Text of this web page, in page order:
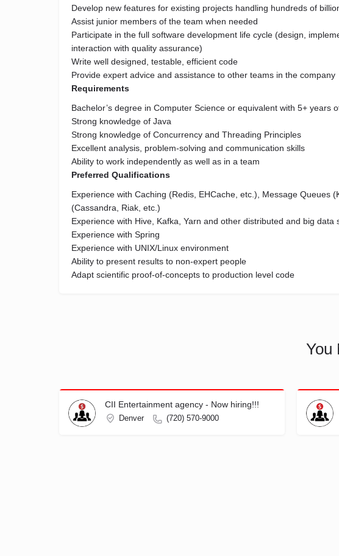
Develop new features for existing projects handling hundreds of
Assist junior members of the team when needed
Participate in the full software development life cycle (design,
interaction with quality assurance)
Write well designed, testable, efficient code
Provide expert advice and assistance to other teams in the company
Requirements
Bachelor’s degree in Computer Science or equivalent with 5+ years
Strong knowledge of Java
Strong knowledge of Concurrency and Threading Principles
Excellent analysis, problem-solving and communication skills
Ability to work independently as well as in a team
Preferred Qualifications
Experience with Caching (Redis, EHCache, etc.), Message Queues
(Cassandra, Riak, etc.)
Experience with Hive, Kafka, Yarn and other distributed and big data
Experience with Spring
Experience with UNIX/Linux environment
Ability to present results to non-expert people
Adapt scientific proof-of-concepts to production level code
You
CII Entertainment agency - Now hiring!!!
Denver (720) 570-9000